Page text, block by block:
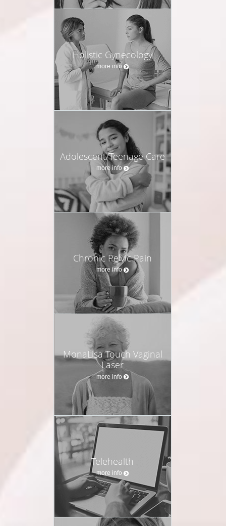
Holistic Gynecology
more info
Adolescent/Teenage Care
more info
Chronic Pelvic Pain
more info
MonaLisa Touch Vaginal
Laser
more info
Telehealth
more info